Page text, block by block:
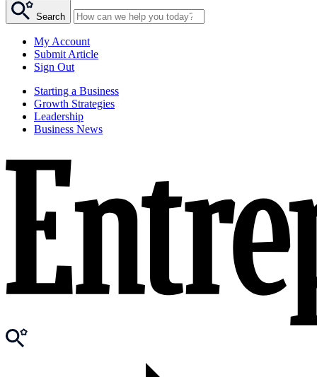
Search
My Account
Submit Article
Sign Out
Starting a Business
Growth Strategies
Leadership
Business News